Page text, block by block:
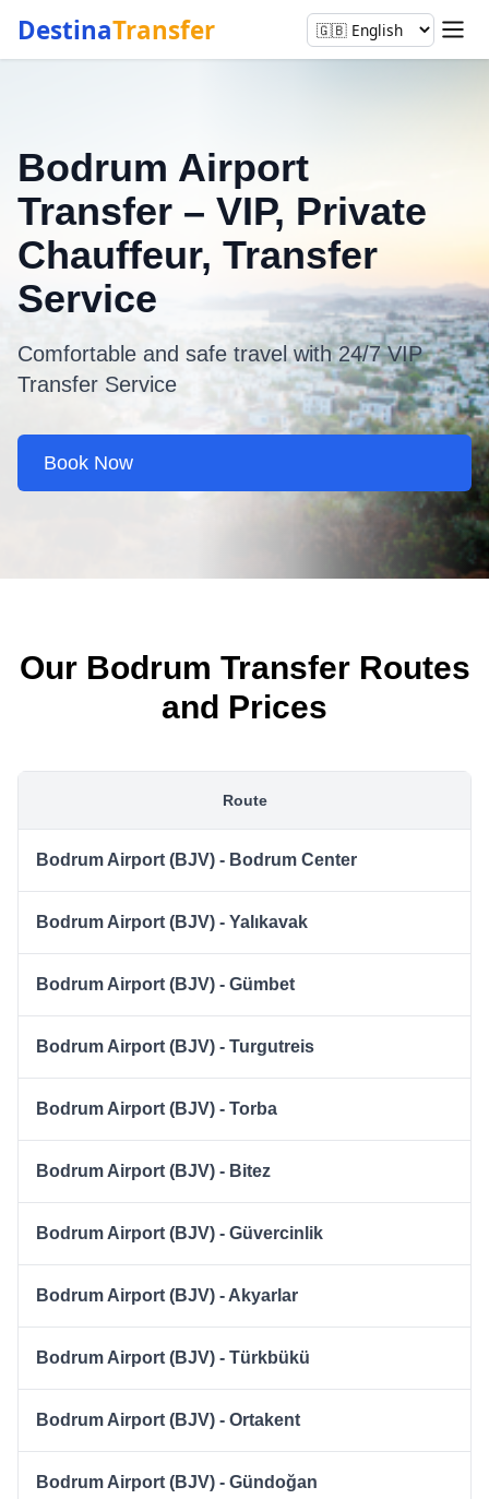
DestinaTransfer
Bodrum Airport
Transfer – VIP, Private
Chauffeur, Transfer
Service
Comfortable and safe travel with 24/7 VIP
Transfer Service
Book Now
Our Bodrum Transfer Routes
and Prices
Route
Bodrum Airport (BJV) - Bodrum Center
Bodrum Airport (BJV) - Yalıkavak
Bodrum Airport (BJV) - Gümbet
Bodrum Airport (BJV) - Turgutreis
Bodrum Airport (BJV) - Torba
Bodrum Airport (BJV) - Bitez
Bodrum Airport (BJV) - Güvercinlik
Bodrum Airport (BJV) - Akyarlar
Bodrum Airport (BJV) - Türkbükü
Bodrum Airport (BJV) - Ortakent
Bodrum Airport (BJV) - Gündoğan